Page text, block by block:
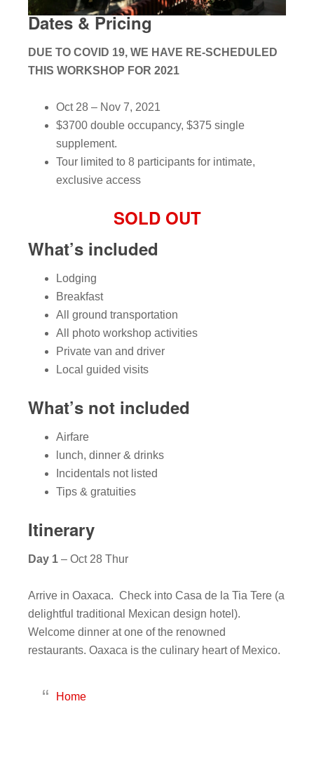
Dates & Pricing
DUE TO COVID 19, WE HAVE RE-SCHEDULED
THIS WORKSHOP FOR 2021
Oct 28 – Nov 7, 2021
$3700 double occupancy, $375 single
supplement.
Tour limited to 8 participants for intimate,
exclusive access
SOLD OUT
What’s included
Lodging
Breakfast
All ground transportation
All photo workshop activities
Private van and driver
Local guided visits
What’s not included
Airfare
lunch, dinner & drinks
Incidentals not listed
Tips & gratuities
Itinerary
Day 1 – Oct 28 Thur
Arrive in Oaxaca. Check into Casa de la Tia Tere (a
delightful traditional Mexican design hotel).
Welcome dinner at one of the renowned
restaurants. Oaxaca is the culinary heart of Mexico.
Home